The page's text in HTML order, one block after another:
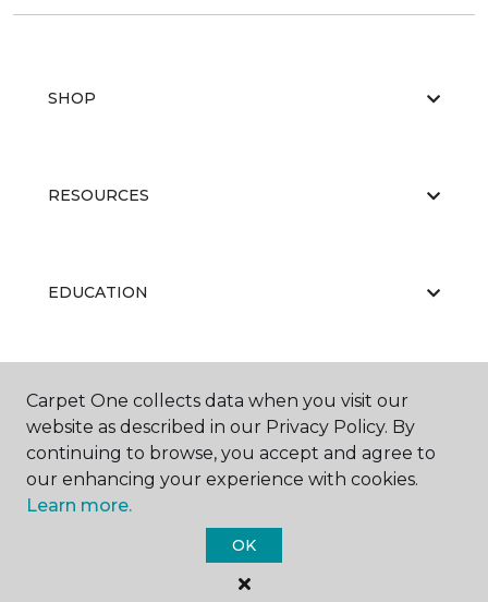
SHOP
RESOURCES
EDUCATION
ABOUT US
Carpet One Floor & Home.
All Rights Reserved
Carpet One collects data when you visit our
website as described in our Privacy Policy. By
continuing to browse, you accept and agree to
our enhancing your experience with cookies.
Learn more.
OK